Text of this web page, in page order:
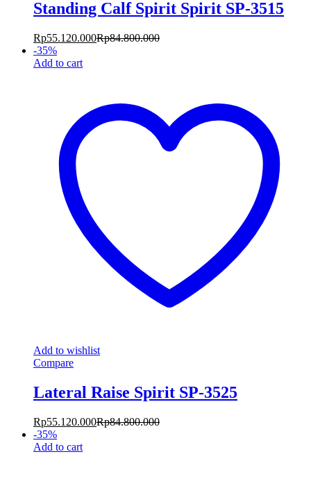
Standing Calf Spirit Spirit SP-3515
Rp55.120.000Rp84.800.000
-35%
Add to cart
Add to wishlist
Compare
Lateral Raise Spirit SP-3525
Rp55.120.000Rp84.800.000
-35%
Add to cart